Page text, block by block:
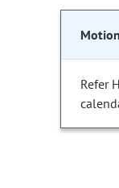
Motion
Refer